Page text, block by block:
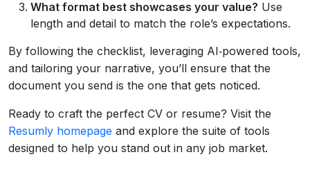
What format best showcases your value? Use
length and detail to match the role’s expectations.
By following the checklist, leveraging AI‑powered tools,
and tailoring your narrative, you’ll ensure that the
document you send is the one that gets noticed.
Ready to craft the perfect CV or resume? Visit the
Resumly homepage and explore the suite of tools
designed to help you stand out in any job market.